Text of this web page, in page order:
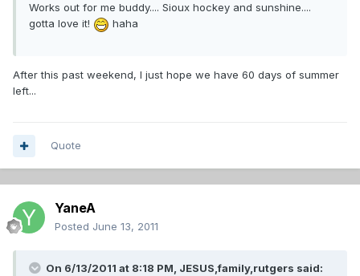
Works out for me buddy.... Sioux hockey and sunshine....
gotta love it!
haha
After this past weekend, I just hope we have 60 days of summer
left...
Quote
YaneA
Posted June 13, 2011
On 6/13/2011 at 8:18 PM, JESUS,family,rutgers said: